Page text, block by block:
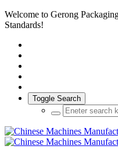
Welcome to Gerong
Standards!
Toggle Search